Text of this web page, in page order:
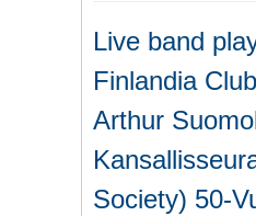
Live band
Finlandia
Arthur
Society) 50-